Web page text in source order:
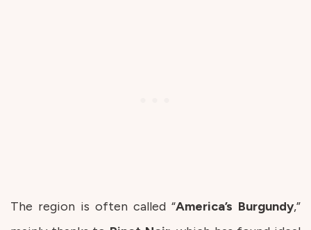
The region is often called “America’s Burgundy,”